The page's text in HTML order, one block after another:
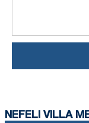
NEFELI VILLA